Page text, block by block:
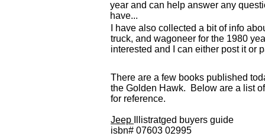
year and can help answer any
have...
There are a few books published
the Golden Hawk. Below are a list
for reference.
Jeep
Illistratged buyers guide
isbn# 07603 02995
I have also collected a bit of info
truck, and wagoneer for the 1980
interested and I can either post it or